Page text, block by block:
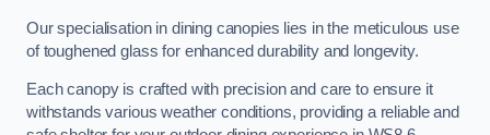
Our specialisation in dining canopies lies in the meticulous use
of toughened glass for enhanced durability and longevity.
Each canopy is crafted with precision and care to ensure it
withstands various weather conditions, providing a reliable and